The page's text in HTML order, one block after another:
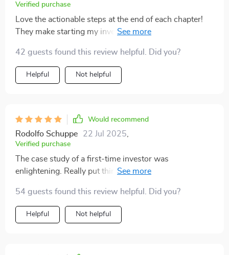
Verified purchase
Love the actionable steps at the end of each chapter!
They make starting my investment journey less
42 guests found this review helpful. Did you?
Helpful Not helpful
Would recommend
Rodolfo Schuppe 22 Jul 2025
Verified purchase
The case study of a first-time investor was
enlightening. Really put things into perspective for
54 guests found this review helpful. Did you?
Helpful Not helpful